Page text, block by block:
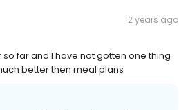
2 years ago
far and I have not gotten one thing
better then meal plans